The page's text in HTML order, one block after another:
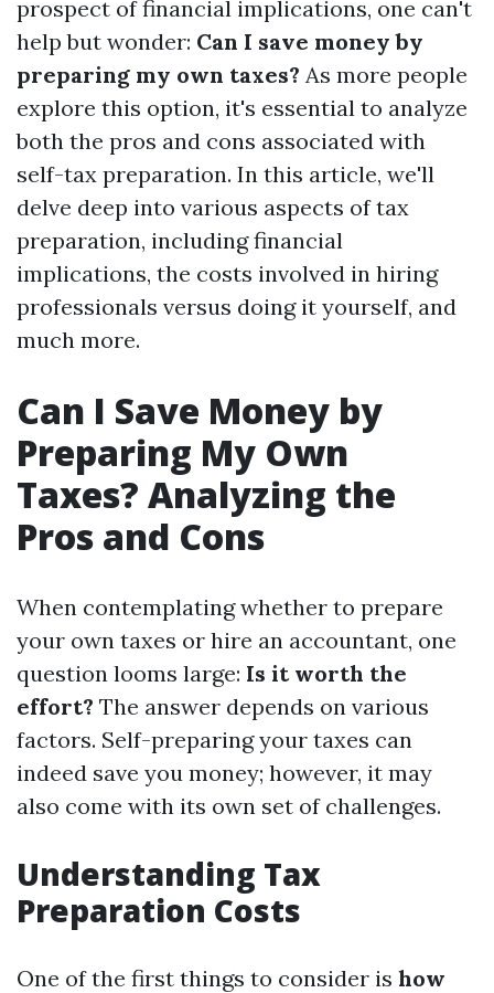
prospect of financial implications, one can't
help but wonder: Can I save money by
preparing my own taxes? As more people
explore this option, it's essential to analyze
both the pros and cons associated with
self-tax preparation. In this article, we'll
delve deep into various aspects of tax
preparation, including financial
implications, the costs involved in hiring
professionals versus doing it yourself, and
much more.
Can I Save Money by
Preparing My Own
Taxes? Analyzing the
Pros and Cons
When contemplating whether to prepare
your own taxes or hire an accountant, one
question looms large: Is it worth the
effort? The answer depends on various
factors. Self-preparing your taxes can
indeed save you money; however, it may
also come with its own set of challenges.
Understanding Tax
Preparation Costs
One of the first things to consider is how